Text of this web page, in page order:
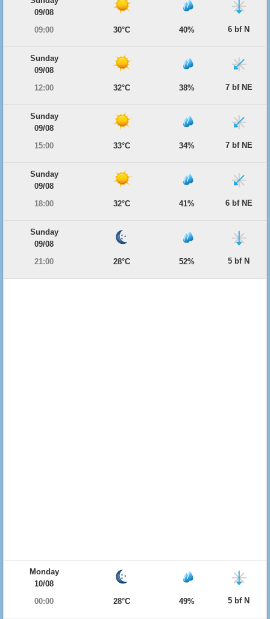
09/08
09:00
30°C 40% 6 bf N
Sunday
09/08
12:00
32°C 38% 7 bf NE
Sunday
09/08
15:00
33°C 34% 7 bf NE
Sunday
09/08
18:00
32°C 41% 6 bf NE
Sunday
09/08
21:00
28°C 52% 5 bf N
Monday
10/08
00:00
28°C 49% 5 bf N